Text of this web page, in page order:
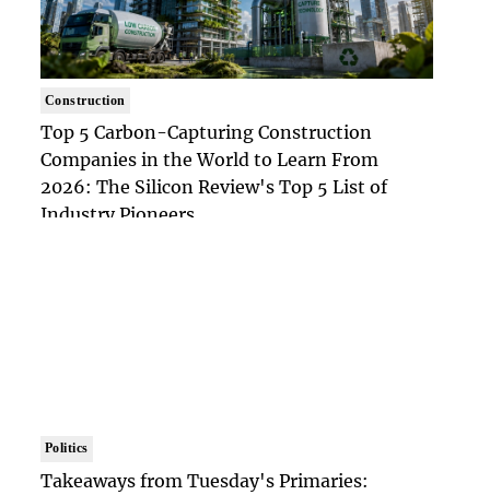
Construction
Top 5 Carbon-Capturing Construction
Companies in the World to Learn From
2026: The Silicon Review's Top 5 List of
Industry Pioneers
Politics
Takeaways from Tuesday's Primaries: